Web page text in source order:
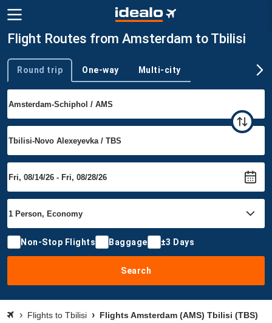
Flight Routes from Amsterdam to Tbilisi
Trip type
Round trip One-way Multi-city
Non-Stop Flights Baggage ±3 Days
Search
Flights to Tbilisi Flights Amsterdam (AMS) Tbilisi (TBS)